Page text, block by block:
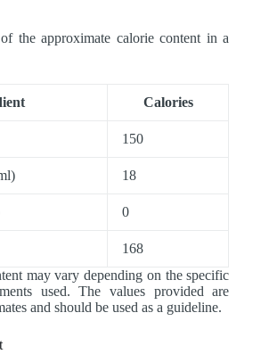
the approximate calorie content in a
Calories
150
18
0
168
may vary depending on the specific
used. The values provided are
and should be used as a guideline.